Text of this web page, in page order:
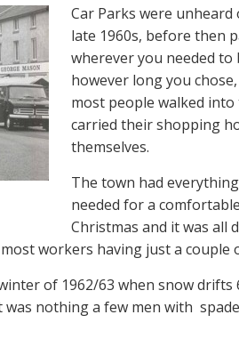
Car Parks were
late 1960s, before then
wherever you needed to
however long you
most people walked into
carried their shopping
themselves.
The town had
needed for a
Christmas and it was all
workers having just a couple
of 1962/63 when snow
was nothing a few men with